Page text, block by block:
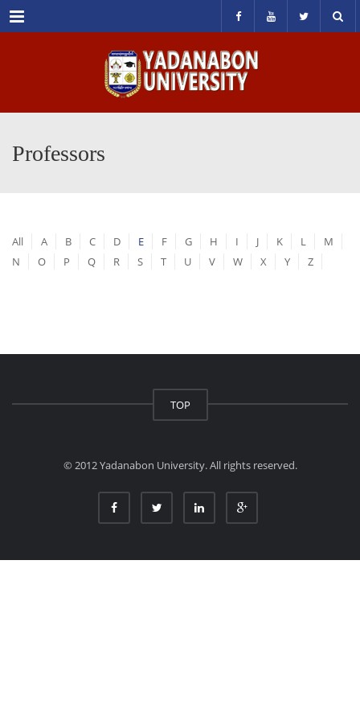
Menu
Professors
All A B C D E F G H I J K L
M
N
O P Q R S T U V W X Y Z
TOP
© 2012 Yadanabon University. All rights reserved.